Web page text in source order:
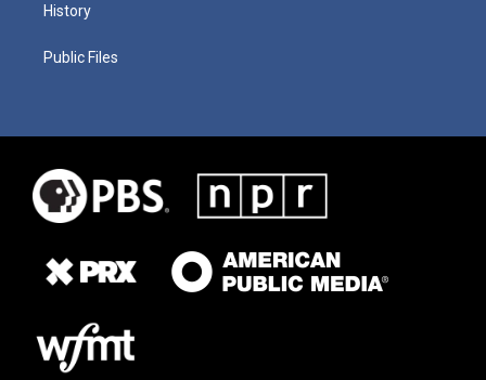
History
Public Files